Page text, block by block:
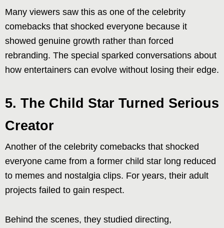
Many viewers saw this as one of the celebrity
comebacks that shocked everyone because it
showed genuine growth rather than forced
rebranding. The special sparked conversations about
how entertainers can evolve without losing their edge.
5. The Child Star Turned Serious
Creator
Another of the celebrity comebacks that shocked
everyone came from a former child star long reduced
to memes and nostalgia clips. For years, their adult
projects failed to gain respect.
Behind the scenes, they studied directing,